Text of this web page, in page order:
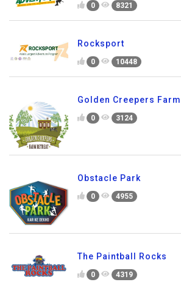
0 8321
Rocksport
0 10448
Golden Creepers
0 3124
Obstacle Park
0 4955
The Paintball Rocks
0 4319